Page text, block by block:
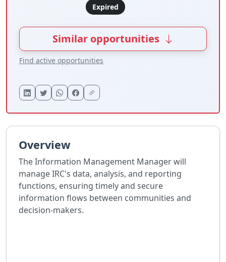
Expired
Similar opportunities
Find active opportunities
Overview
The Information Management Manager will
manage IRC's data, analysis, and reporting
functions, ensuring timely and secure
information flows between communities and
decision-makers.